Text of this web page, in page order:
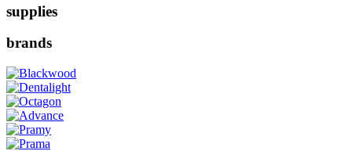
supplies
brands